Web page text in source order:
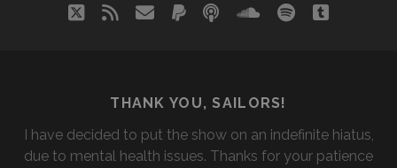
twitter
rss emailpaypalpodcastsoundcloud
spotifytumblr
THANK YOU, SAILORS!
I have decided to put the show on an indefinite hiatus,
due to mental health issues. Thanks for your patience